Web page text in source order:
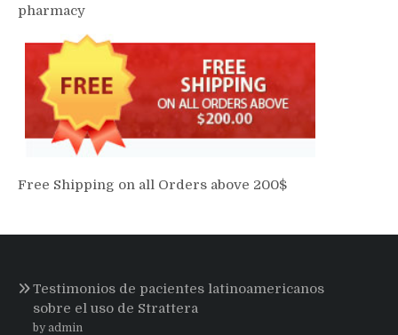
pharmacy
Free Shipping on all Orders above 200$
Testimonios de pacientes latinoamericanos
sobre el uso de Strattera
by admin